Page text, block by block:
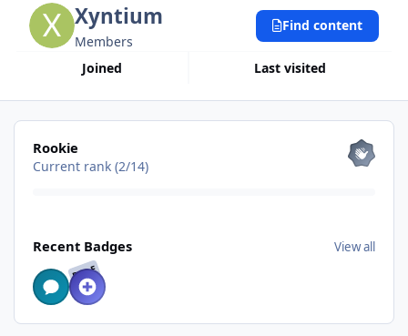
Xyntium
Members
Joined
Last visited
Find content
View all
Rookie
Current rank (2/14)
Recent Badges View all
RARE